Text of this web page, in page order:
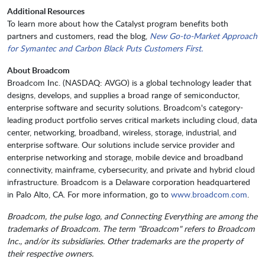
Additional Resources
To learn more about how the Catalyst program benefits both
partners and customers, read the blog, New Go-to-Market Approach
for Symantec and Carbon Black Puts Customers First.
About Broadcom
Broadcom Inc. (NASDAQ: AVGO) is a global technology leader that
designs, develops, and supplies a broad range of semiconductor,
enterprise software and security solutions. Broadcom's category-
leading product portfolio serves critical markets including cloud, data
center, networking, broadband, wireless, storage, industrial, and
enterprise software. Our solutions include service provider and
enterprise networking and storage, mobile device and broadband
connectivity, mainframe, cybersecurity, and private and hybrid cloud
infrastructure. Broadcom is a Delaware corporation headquartered
in Palo Alto, CA. For more information, go to www.broadcom.com.
Broadcom, the pulse logo, and Connecting Everything are among the
trademarks of Broadcom. The term "Broadcom" refers to Broadcom
Inc., and/or its subsidiaries. Other trademarks are the property of
their respective owners.